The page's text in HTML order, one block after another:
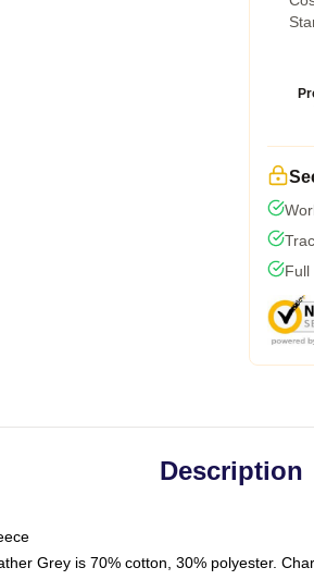
Full
Description
Grey is 70% cotton, 30% polyester.